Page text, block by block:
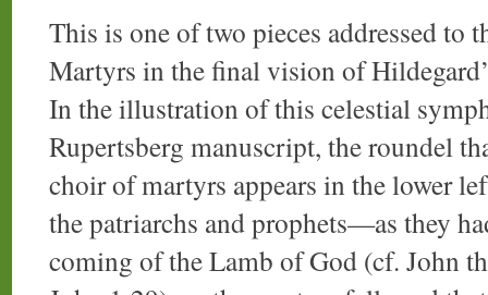
This is one of two pieces addressed to
Martyrs in the final vision of
In the illustration of this celestial
Rupertsberg manuscript, the roundel
choir of martyrs appears in the lower
the patriarchs and prophets—as they
coming of the Lamb of God (cf. John